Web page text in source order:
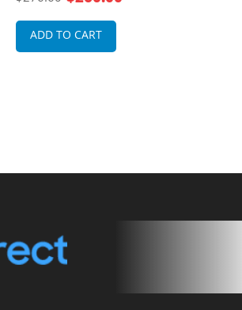
Switch
ADD TO CART